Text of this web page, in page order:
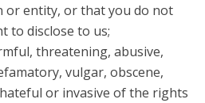
or entity, or that you do not
to disclose to us;
threatening, abusive,
vulgar, obscene,
or invasive of the rights